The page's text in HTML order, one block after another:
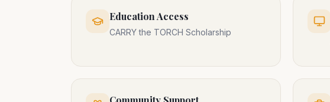
Education Access
CARRY the TORCH Scholarship